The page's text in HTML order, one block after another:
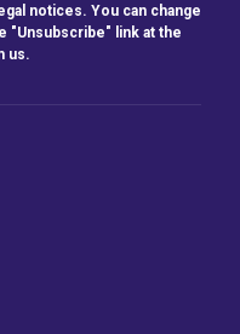
notices. You can change
"Unsubscribe" link at the
us.